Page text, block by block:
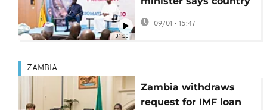
01:00
will not seek debt
restructuring
09/01 - 15:47
ZAMBIA
Zambia withdraws
request for IMF loan